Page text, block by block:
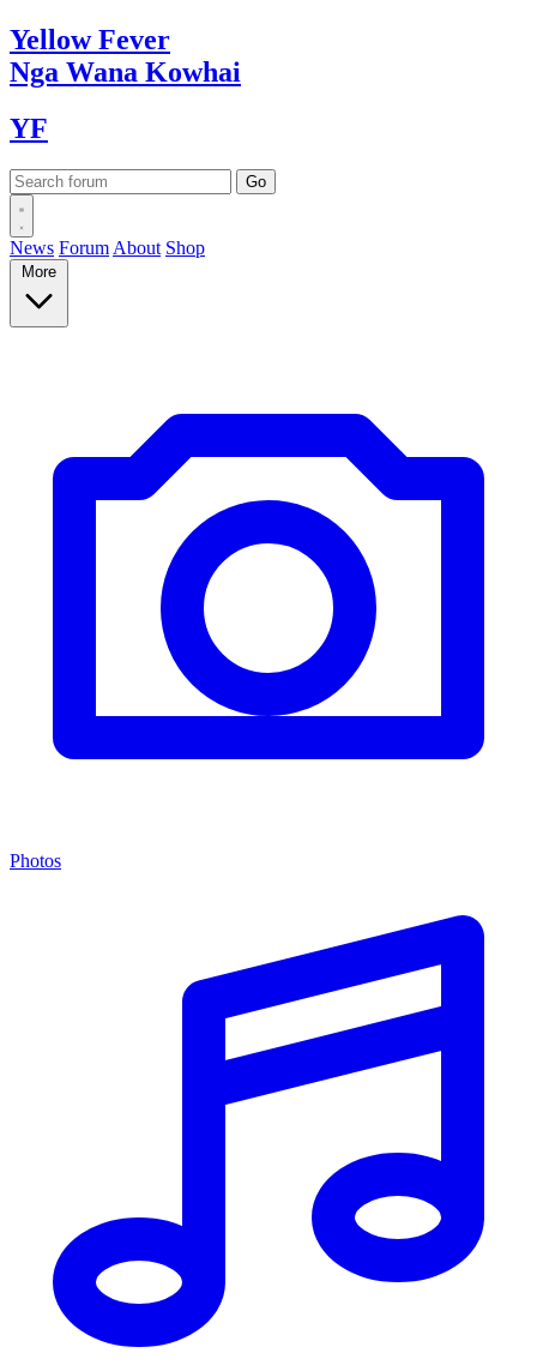
YellowFever
Nga Wana Kowhai
YF
News Forum About Shop
More
Photos